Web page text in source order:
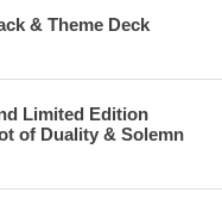
& Theme Deck
Limited Edition
of Duality & Solemn